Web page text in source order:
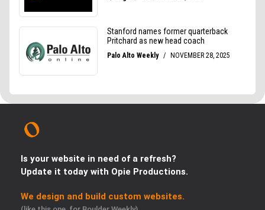
Is your website in need of a refresh?
Update it today with Opie Productions.
We design and build custom websites.